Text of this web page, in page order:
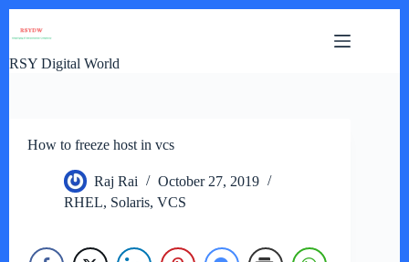
RSY Digital World
How to freeze host in vcs
Raj Rai
October 27, 2019
RHEL, Solaris, VCS